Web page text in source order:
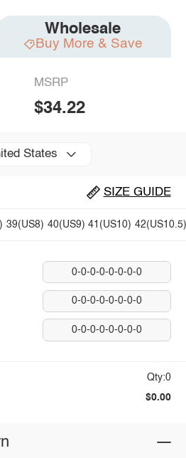
Wholesale
Buy More & Save
MSRP
$34.22
States
SIZE GUIDE
39(US8) 40(US9) 41(US10)
0-0-0-0-0-0-0-0
0-0-0-0-0-0-0-0
0-0-0-0-0-0-0-0
Qty:0
$0.00